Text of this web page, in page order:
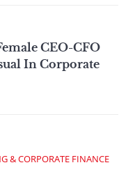
CEO-CFO
In Corporate
& CORPORATE FINANCE